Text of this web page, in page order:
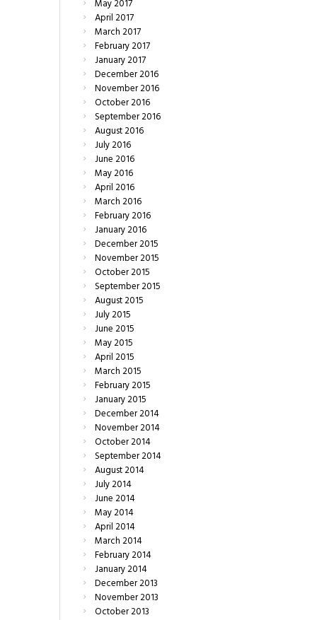
May2017
April2017
March2017
February2017
January2017
December2016
November2016
October2016
September2016
August2016
July2016
June2016
May2016
April2016
March2016
February2016
January2016
December2015
November2015
October2015
September2015
August2015
July2015
June2015
May2015
April2015
March2015
February2015
January2015
December2014
November2014
October2014
September2014
August2014
July2014
June2014
May2014
April2014
March2014
February2014
January2014
December2013
November2013
October2013